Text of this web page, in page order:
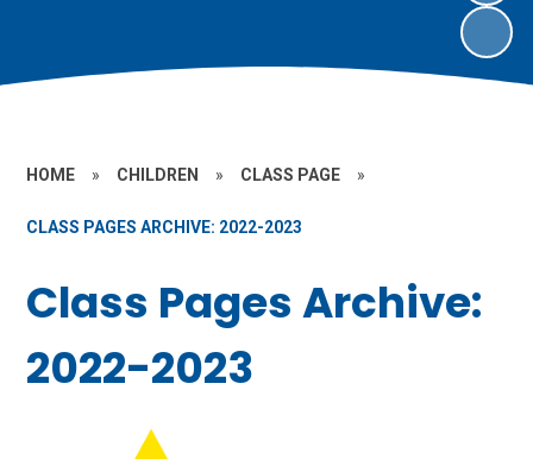
HOME » CHILDREN » CLASS PAGE »
CLASS PAGES ARCHIVE: 2022-2023
Class Pages Archive:
2022-2023